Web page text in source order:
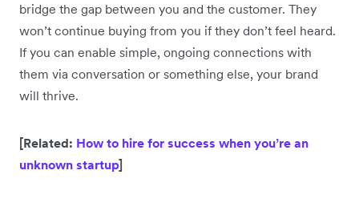
bridge the gap between you and the customer. They
won’t continue buying from you if they don’t feel heard.
If you can enable simple, ongoing connections with
them via conversation or something else, your brand
will thrive.
[Related: How to hire for success when you’re an
unknown startup]